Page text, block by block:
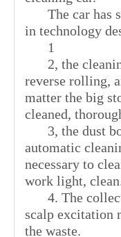
The car has
in technology
1
2, the
reverse rolling,
matter the big
cleaned,
3, the dust
automatic
necessary to
work light,
4. The
scalp excitation
the waste.